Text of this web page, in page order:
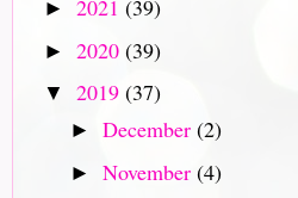
► 2021 (39)
► 2020 (39)
▼ 2019 (37)
► December (2)
► November (4)